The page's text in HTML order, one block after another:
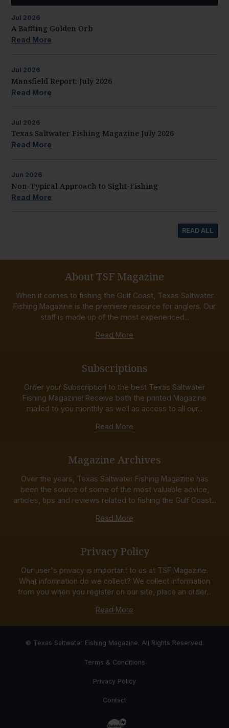
Jul 2026
A Baffling Golden Orb
Read More
Jul 2026
Mansfield Report: July 2026
Read More
Jul 2026
Texas Saltwater Fishing Magazine July 2026
Read More
Jun 2026
Non-Typical Approach to Sight-Fishing
Read More
READ ALL
About TSF Magazine
When it comes to fishing the Gulf Coast, Texas Saltwater
Fishing Magazine is the premiere resource for anglers. Our
staff is made up of the most experienced...
Read More
Subscriptions
Order your Subscription to the best Texas Saltwater
Fishing Magazine! Receive both the printed Magazine
mailed to you monthly as well as access to all our...
Read More
Magazine Archives
Over the years, Texas Saltwater Fishing Magazine has
been the source of some of the most valuable advice,
articles, tips and reviews related to fishing the Gulf Coast...
Read More
Privacy Policy
Our user's privacy is important to us at TSF Magazine.
What information do we collect? We collect information
from you when you register on our site, place an order...
Read More
© Texas Saltwater Fishing Magazine. All Rights Reserved.
Terms & Conditions
Privacy Policy
Contact
Website Development & Design by